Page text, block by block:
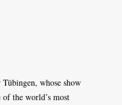
whose show
the world’s most